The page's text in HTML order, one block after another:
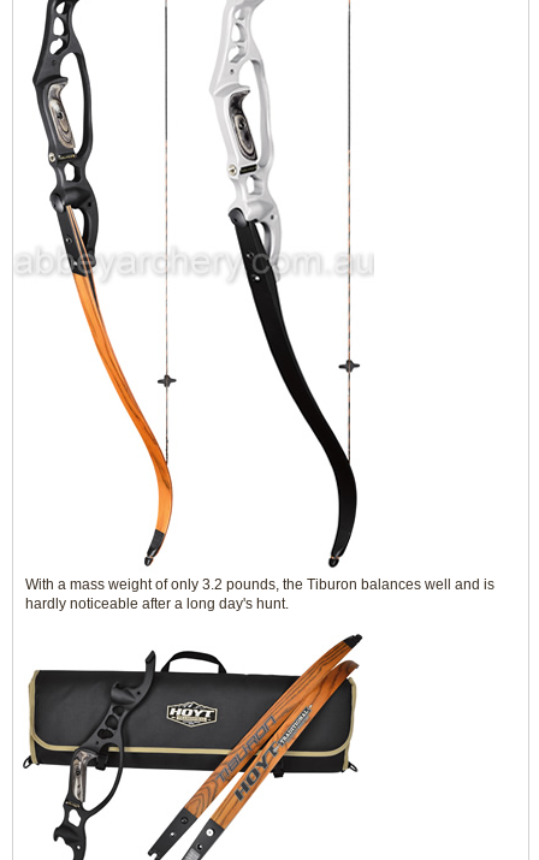
With a mass weight of only 3.2 pounds, the Tiburon balances well and is
hardly noticeable after a long day's hunt.